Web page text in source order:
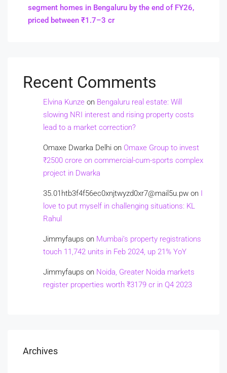
segment homes in Bengaluru by the end of FY26,
priced between ₹1.7–3 cr
Recent Comments
Elvina Kunze on Bengaluru real estate: Will
slowing NRI interest and rising property costs
lead to a market correction?
Omaxe Dwarka Delhi on Omaxe Group to invest
₹2500 crore on commercial-cum-sports complex
project in Dwarka
35.01htb3f4f56ec0xnjtwyzd0xr7@mail5u.pw on I
love to put myself in challenging situations: KL
Rahul
Jimmyfaups on Mumbai’s property registrations
touch 11,742 units in Feb 2024, up 21% YoY
Jimmyfaups on Noida, Greater Noida markets
register properties worth ₹3179 cr in Q4 2023
Archives